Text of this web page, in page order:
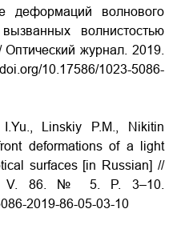
деформаций волнового
волнистостью
Оптический журнал. 2019.
10.17586/1023-5086-
Linskiy P.M., Nikitin
deformations of a light
surfaces [in Russian] //
V. 86. № 5. P. 3–10.
2019-86-05-03-10